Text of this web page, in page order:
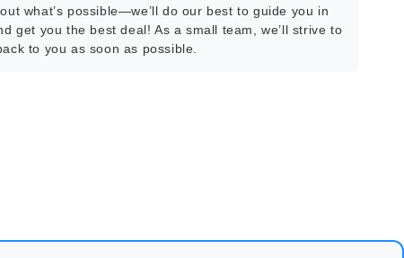
what’s possible—we’ll do our best to guide you in
get you the best deal! As a small team, we’ll strive to
to you as soon as possible.